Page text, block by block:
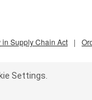
Supply Chain Act |
Settings.